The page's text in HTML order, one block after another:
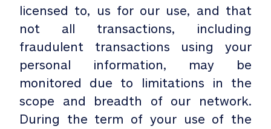
licensed to, us for our use, and that
not all transactions, including
fraudulent transactions using your
personal information, may be
monitored due to limitations in the
scope and breadth of our network.
During the term of your use of the